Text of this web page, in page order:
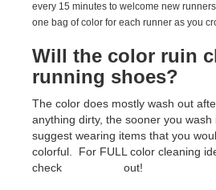
every 15 minutes to welcome new
one bag of color for each runner as you
Will the color ruin
running shoes?
The color does mostly wash out
anything dirty, the sooner you wash
suggest wearing items that you
colorful. For FULL color cleaning
check
out!